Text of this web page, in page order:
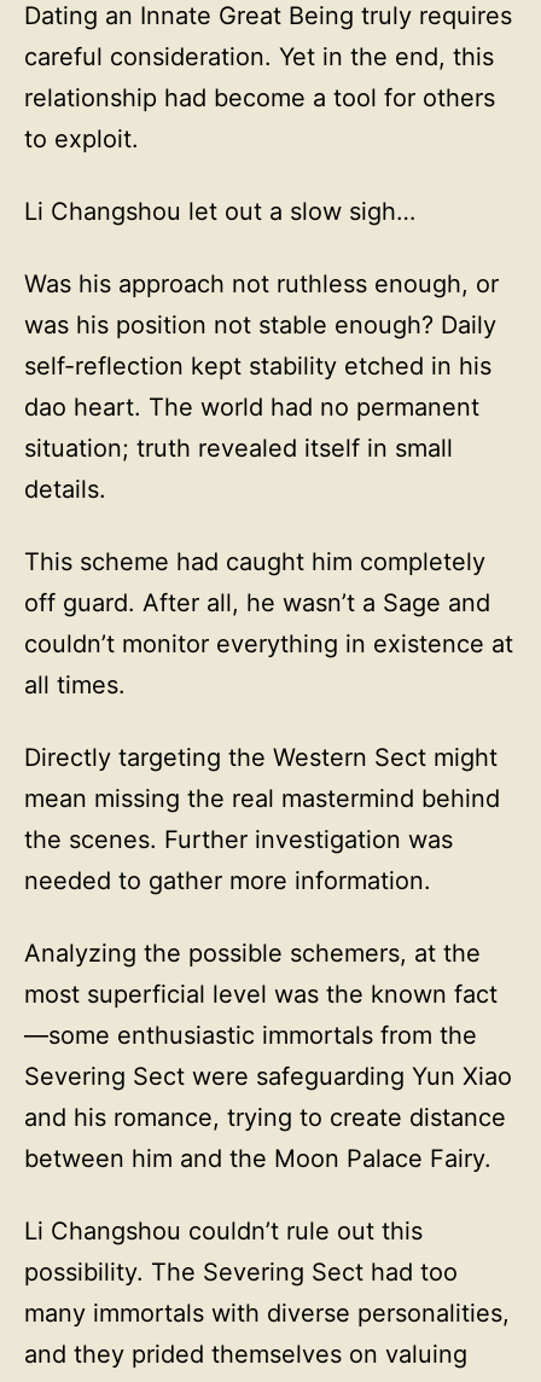
Dating an Innate Great Being truly requires
careful consideration. Yet in the end, this
relationship had become a tool for others
to exploit.
Li Changshou let out a slow sigh…
Was his approach not ruthless enough, or
was his position not stable enough? Daily
self-reflection kept stability etched in his
dao heart. The world had no permanent
situation; truth revealed itself in small
details.
This scheme had caught him completely
off guard. After all, he wasn’t a Sage and
couldn’t monitor everything in existence at
all times.
Directly targeting the Western Sect might
mean missing the real mastermind behind
the scenes. Further investigation was
needed to gather more information.
Analyzing the possible schemers, at the
most superficial level was the known fact
—some enthusiastic immortals from the
Severing Sect were safeguarding Yun Xiao
and his romance, trying to create distance
between him and the Moon Palace Fairy.
Li Changshou couldn’t rule out this
possibility. The Severing Sect had too
many immortals with diverse personalities,
and they prided themselves on valuing